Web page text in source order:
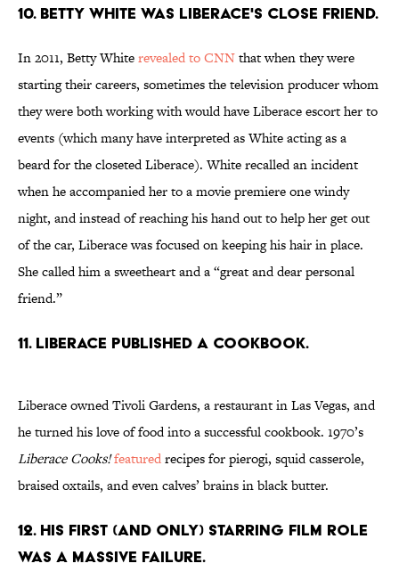
10. Betty White was Liberace's close friend.
In 2011, Betty Whiterevealed to CNNthat when they were
starting their careers, sometimes the television producer whom
they were both working with would have Liberace escort her to
events (which many have interpreted as White acting as a
beard for the closeted Liberace). White recalled an incident
when he accompanied her to a movie premiere one windy
night, and instead of reaching his hand out to help her get out
of the car, Liberace was focused on keeping his hair in place.
She called him a sweetheart and a “great and dear personal
friend.”
11. Liberace published a cookbook.
Liberace owned Tivoli Gardens, a restaurant in Las Vegas, and
he turned his love of food into a successful cookbook. 1970’s
Liberace Cooks!featuredrecipes for pierogi, squid casserole,
braised oxtails, and even calves’ brains in black butter.
12. His first (and only) starring film role
was a massive failure.